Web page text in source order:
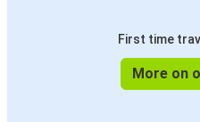
Vero Beach, FL
Tallahassee, FL
First time
More on